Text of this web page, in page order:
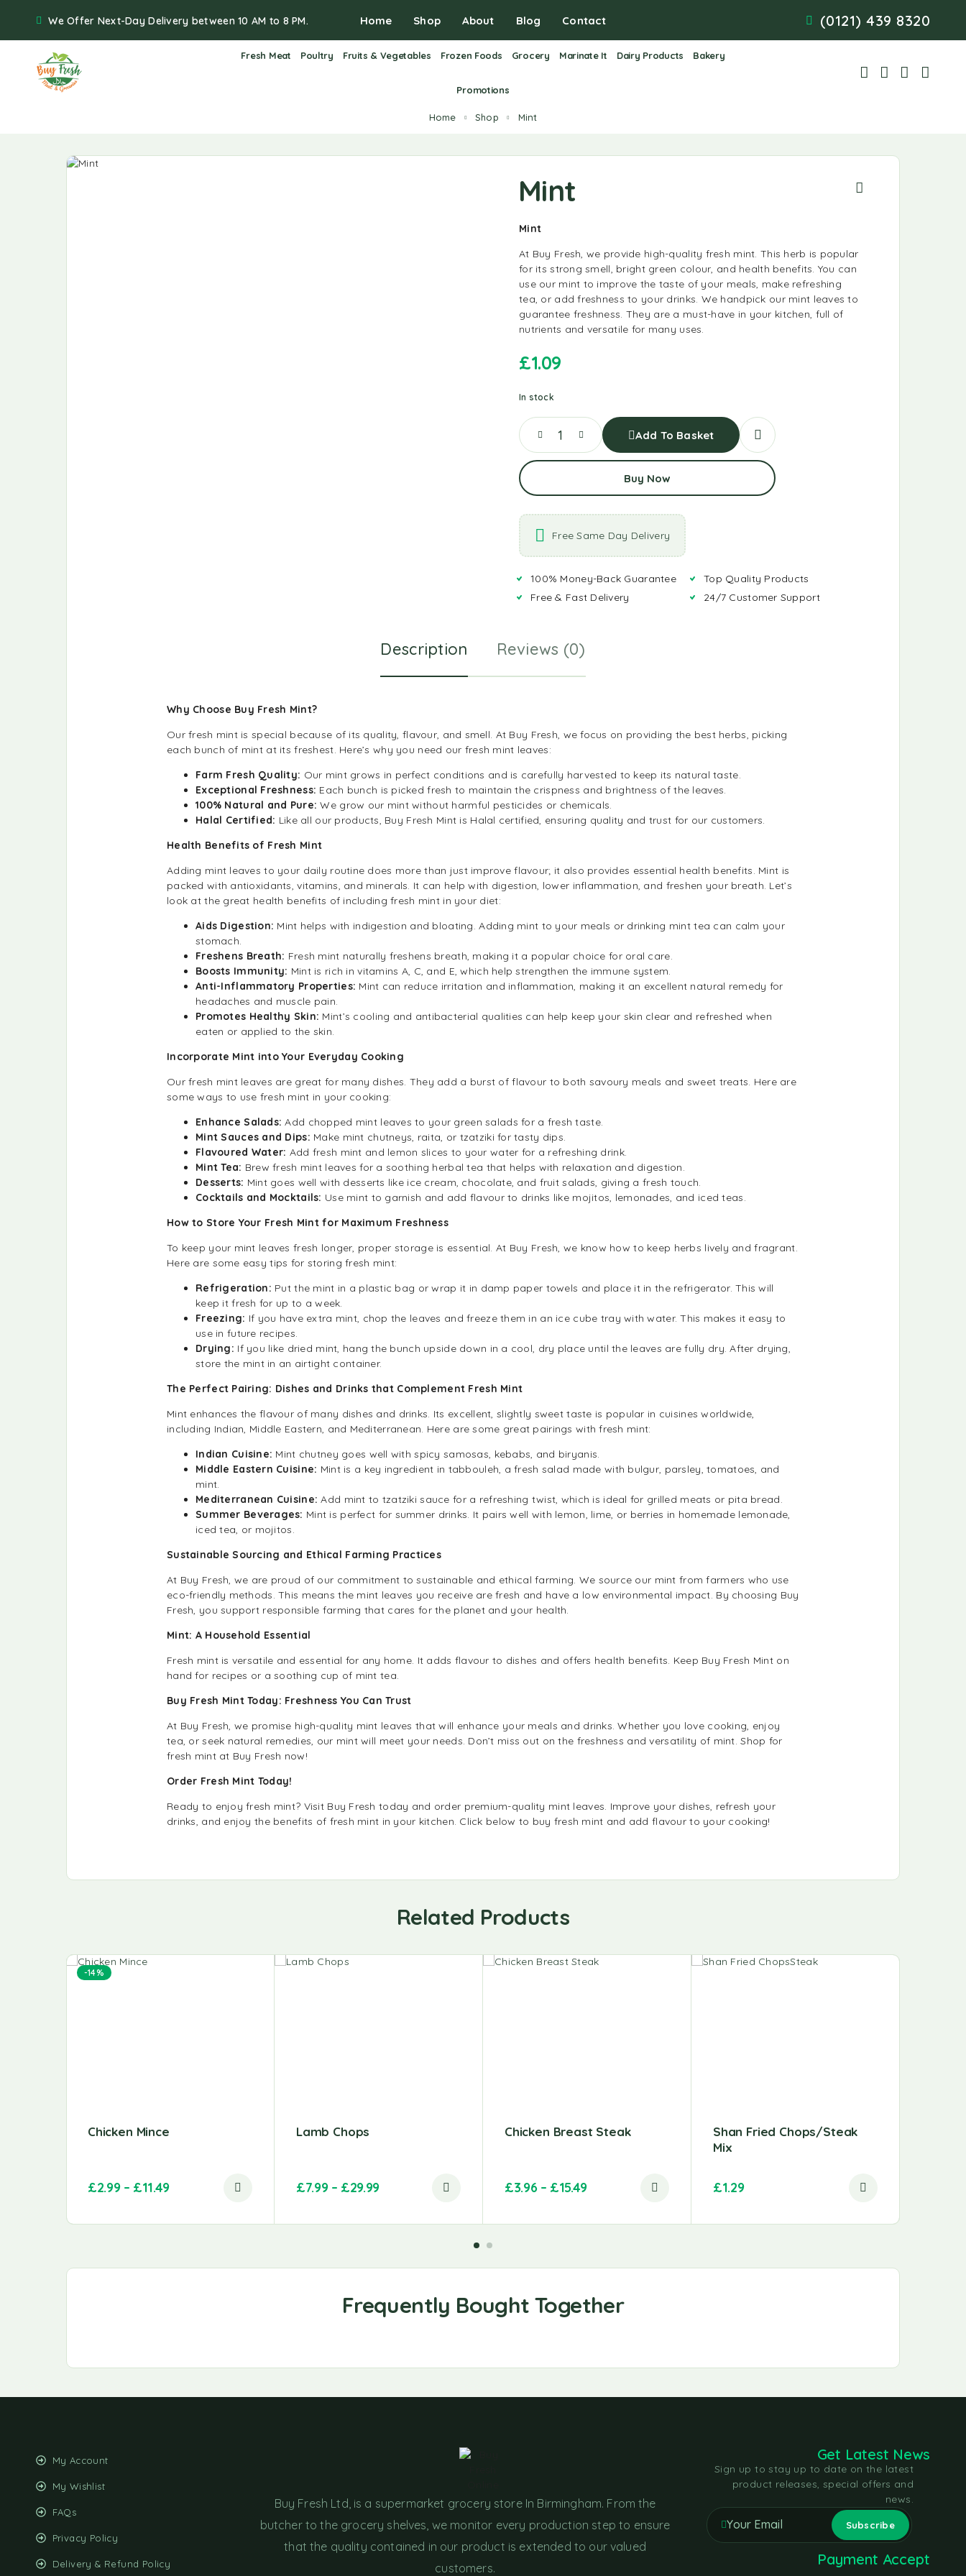
We Offer Next-Day Delivery between 10 AM to 8 PM. Home Shop About Blog Contact (0121) 439 8320
Fresh Meat Poultry Fruits & Vegetables Frozen Foods Grocery Marinate It Dairy Products Bakery
Promotions
Home Shop Mint
Mint
Mint
At Buy Fresh, we provide high-quality fresh mint. This herb is popular
for its strong smell, bright green colour, and health benefits. You can
use our mint to improve the taste of your meals, make refreshing
tea, or add freshness to your drinks. We handpick our mint leaves to
guarantee freshness. They are a must-have in your kitchen, full of
nutrients and versatile for many uses.
£1.09
In stock
Add To Basket
Buy Now
Free Same Day Delivery
100% Money-Back Guarantee
Free & Fast Delivery
Top Quality Products
24/7 Customer Support
Description Reviews (0)
Why Choose Buy Fresh Mint?
Our fresh mint is special because of its quality, flavour, and smell. At Buy Fresh, we focus on providing the best herbs, picking
each bunch of mint at its freshest. Here’s why you need our fresh mint leaves:
Farm Fresh Quality: Our mint grows in perfect conditions and is carefully harvested to keep its natural taste.
Exceptional Freshness: Each bunch is picked fresh to maintain the crispness and brightness of the leaves.
100% Natural and Pure:We grow our mint without harmful pesticides or chemicals.
Halal Certified: Like all our products, Buy Fresh Mint is Halal certified, ensuring quality and trust for our customers.
Health Benefits of Fresh Mint
Adding mint leaves to your daily routine does more than just improve flavour; it also provides essential health benefits. Mint is
packed with antioxidants, vitamins, and minerals. It can help with digestion, lower inflammation, and freshen your breath. Let’s
look at the great health benefits of including fresh mint in your diet:
Aids Digestion: Mint helps with indigestion and bloating. Adding mint to your meals or drinking mint tea can calm your
stomach.
Freshens Breath: Fresh mint naturally freshens breath, making it a popular choice for oral care.
Boosts Immunity: Mint is rich in vitamins A, C, and E, which help strengthen the immune system.
Anti-Inflammatory Properties: Mint can reduce irritation and inflammation, making it an excellent natural remedy for
headaches and muscle pain.
Promotes Healthy Skin: Mint’s cooling and antibacterial qualities can help keep your skin clear and refreshed when
eaten or applied to the skin.
Incorporate Mint into Your Everyday Cooking
Our fresh mint leaves are great for many dishes. They add a burst of flavour to both savoury meals and sweet treats. Here are
some ways to use fresh mint in your cooking:
Enhance Salads:Add chopped mint leaves to your green salads for a fresh taste.
Mint Sauces and Dips: Make mint chutneys, raita, or tzatziki for tasty dips.
Flavoured Water: Add fresh mint and lemon slices to your water for a refreshing drink.
Mint Tea: Brew fresh mint leaves for a soothing herbal tea that helps with relaxation and digestion.
Desserts: Mint goes well with desserts like ice cream, chocolate, and fruit salads, giving a fresh touch.
Cocktails and Mocktails: Use mint to garnish and add flavour to drinks like mojitos, lemonades, and iced teas.
How to Store Your Fresh Mint for Maximum Freshness
To keep your mint leaves fresh longer, proper storage is essential. At Buy Fresh, we know how to keep herbs lively and fragrant.
Here are some easy tips for storing fresh mint:
Refrigeration: Put the mint in a plastic bag or wrap it in damp paper towels and place it in the refrigerator. This will
keep it fresh for up to a week.
Freezing: If you have extra mint, chop the leaves and freeze them in an ice cube tray with water. This makes it easy to
use in future recipes.
Drying: If you like dried mint, hang the bunch upside down in a cool, dry place until the leaves are fully dry. After drying,
store the mint in an airtight container.
The Perfect Pairing: Dishes and Drinks that Complement Fresh Mint
Mint enhances the flavour of many dishes and drinks. Its excellent, slightly sweet taste is popular in cuisines worldwide,
including Indian, Middle Eastern, and Mediterranean. Here are some great pairings with fresh mint:
Indian Cuisine: Mint chutney goes well with spicy samosas, kebabs, and biryanis.
Middle Eastern Cuisine: Mint is a key ingredient in tabbouleh, a fresh salad made with bulgur, parsley, tomatoes, and
mint.
Mediterranean Cuisine: Add mint to tzatziki sauce for a refreshing twist, which is ideal for grilled meats or pita bread.
Summer Beverages: Mint is perfect for summer drinks. It pairs well with lemon, lime, or berries in homemade lemonade,
iced tea, or mojitos.
Sustainable Sourcing and Ethical Farming Practices
At Buy Fresh, we are proud of our commitment to sustainable and ethical farming. We source our mint from farmers who use
eco-friendly methods. This means the mint leaves you receive are fresh and have a low environmental impact. By choosing Buy
Fresh, you support responsible farming that cares for the planet and your health.
Mint: A Household Essential
Fresh mint is versatile and essential for any home. It adds flavour to dishes and offers health benefits. Keep Buy Fresh Mint on
hand for recipes or a soothing cup of mint tea.
Buy Fresh Mint Today: Freshness You Can Trust
At Buy Fresh, we promise high-quality mint leaves that will enhance your meals and drinks. Whether you love cooking, enjoy
tea, or seek natural remedies, our mint will meet your needs. Don’t miss out on the freshness and versatility of mint. Shop for
fresh mint at Buy Fresh now!
Order Fresh Mint Today!
Ready to enjoy fresh mint? Visit Buy Fresh today and order premium-quality mint leaves. Improve your dishes, refresh your
drinks, and enjoy the benefits of fresh mint in your kitchen. Click below to buy fresh mint and add flavour to your cooking!
Related Products
-14%
Chicken Mince
£2.99 – £11.49
Lamb Chops
£7.99 – £29.99
Chicken Breast Steak
£3.96 – £15.49
Shan Fried Chops/Steak
Mix
£1.29
My Account
My Wishlist
FAQs
Privacy Policy
Delivery & Refund Policy
Buy Fresh Ltd, is a supermarket grocery store In Birmingham. From the
butcher to the grocery shelves, we monitor every production step to ensure
that the quality contained in our product is extended to our valued
customers.
Get Latest News
Sign up to stay up to date on the latest
product releases, special offers and
news.
Payment Accept